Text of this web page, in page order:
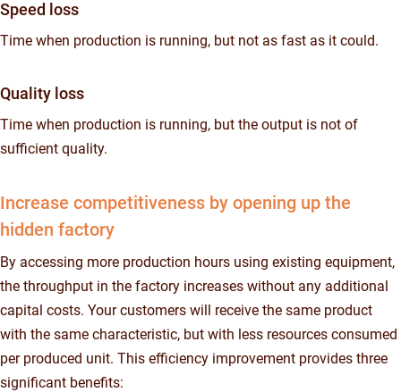
Speed loss
Time when production is running, but not as fast as it could.
Quality loss
Time when production is running, but the output is not of
sufficient quality.
Increase competitiveness by opening up the
hidden factory
By accessing more production hours using existing equipment,
the throughput in the factory increases without any additional
capital costs. Your customers will receive the same product
with the same characteristic, but with less resources consumed
per produced unit. This efficiency improvement provides three
significant benefits: